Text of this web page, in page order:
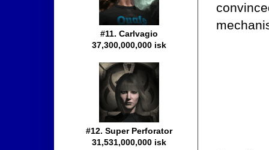
#11. Carlvagio
37,300,000,000 isk
#12. Super Perforator
31,531,000,000 isk